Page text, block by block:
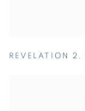
REVELATION 2 ,